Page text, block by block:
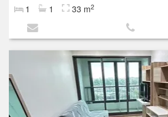
1 1 33 m2